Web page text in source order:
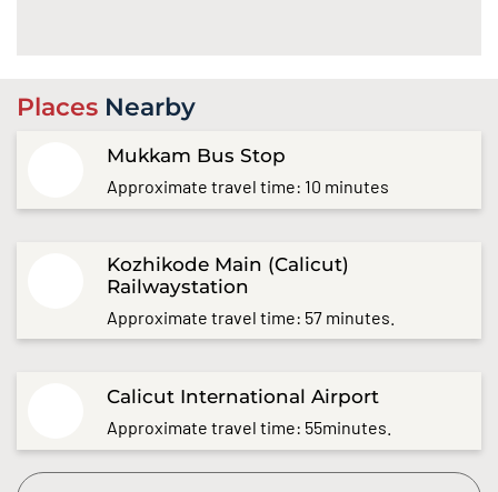
Places Nearby
Mukkam Bus Stop
Approximate travel time: 10 minutes
Kozhikode Main (Calicut)
Railwaystation
Approximate travel time: 57 minutes.
Calicut International Airport
Approximate travel time: 55minutes.